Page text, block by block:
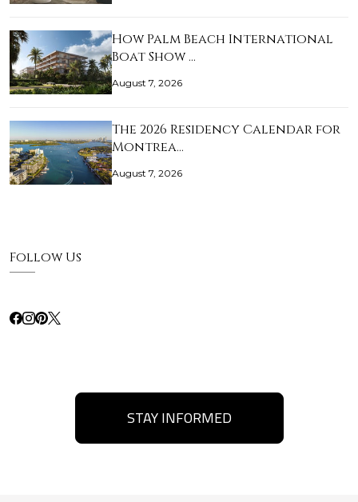
How Palm Beach International
Boat Show …
August 7, 2026
The 2026 Residency Calendar for
Montrea…
August 7, 2026
Follow Us
STAY INFORMED